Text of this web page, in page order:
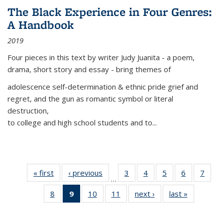
The Black Experience in Four Genres:
A Handbook
2019
Four pieces in this text by writer Judy Juanita - a poem,
drama, short story and essay - bring themes of
adolescence self-determination & ethnic pride grief and
regret, and the gun as romantic symbol or literal
destruction,
to college and high school students and to...
« first
Thumbnail
list:
Publications
‹ previous
Thumbnail
list:
Publications
…
3
of 11
Thumbnail
list:
Publications
4
of 11
Thumbnail
list:
Publications
5
of 11
Thumbnail
list:
Publications
6
of 11
Thumbnail
7
8
of 11
Thumbnail
9
of 11
Thumbnail
10
of 11
Thumbnail
11
of 11
Thumbnail
next ›
Thumbnail
list:
last »